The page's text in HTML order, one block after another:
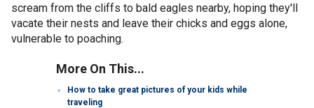
scream from the cliffs to bald eagles nearby, hoping they'll
vacate their nests and leave their chicks and eggs alone,
vulnerable to poaching.
More On This...
How to take great pictures of your kids while
traveling